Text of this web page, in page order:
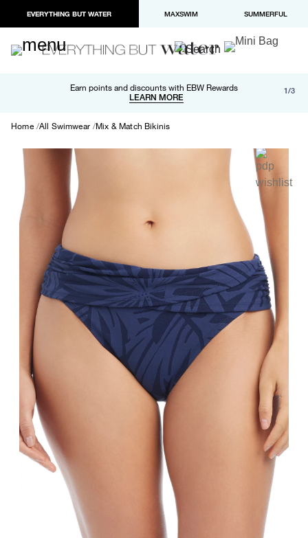
EVERYTHING BUT WATER MAXSWIM SUMMERFUL
Earn points and discounts with EBW Rewards
LEARN MORE
Free shipping and returns on orders over $100
LEARN MORE
Paypal and Apple Pay now available in checkout 1/3
Home All Swimwear Mix & Match Bikinis